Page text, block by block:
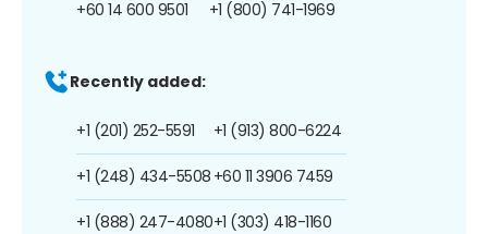
+60 14 600 9501 +1 (800) 741-1969
Recently added:
+1 (201) 252-5591
+1 (248) 434-5508
+1 (888) 247-4080
+1 (913) 800-6224
+60 11 3906 7459
+1 (303) 418-1160